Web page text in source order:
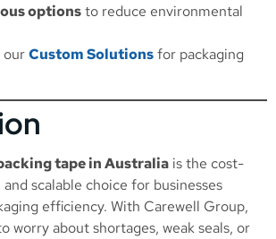
optionsto reduce environmental
ourCustom Solutionsfor packaging
tape in Australia is the cost-
scalable choice for businesses
efficiency. With Carewell Group,
worry about shortages, weak seals, or